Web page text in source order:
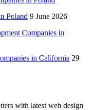
Poland 9 June 2026
in California 29
with latest web design